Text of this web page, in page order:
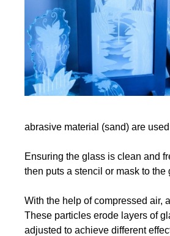
abrasive material (sand) are
Ensuring the glass is clean and
then puts a stencil or mask to
With the help of compressed air,
These particles erode layers of
adjusted to achieve different